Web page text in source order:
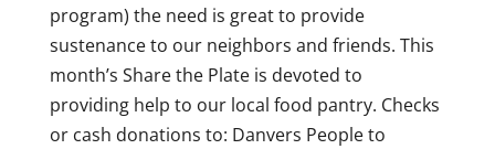
program) the need is great to provide
sustenance to our neighbors and friends. This
month’s Share the Plate is devoted to
providing help to our local food pantry. Checks
or cash donations to: Danvers People to